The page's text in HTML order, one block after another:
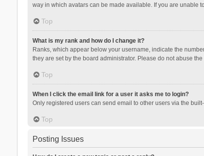
way in which avatars can be made available. If you are unable
Top
What is my rank and how do I change it?
Ranks, which appear below your username, indicate the
they are set by the board administrator. Please do not abuse
Top
When I click the email link for a user it asks me to login?
Only registered users can send email to other users via the
Top
Posting Issues